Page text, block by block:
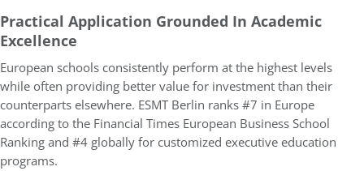
Practical Application Grounded In Academic
Excellence
European schools consistently perform at the highest levels
while often providing better value for investment than their
counterparts elsewhere. ESMT Berlin ranks #7 in Europe
according to the Financial Times European Business School
Ranking and #4 globally for customized executive education
programs.